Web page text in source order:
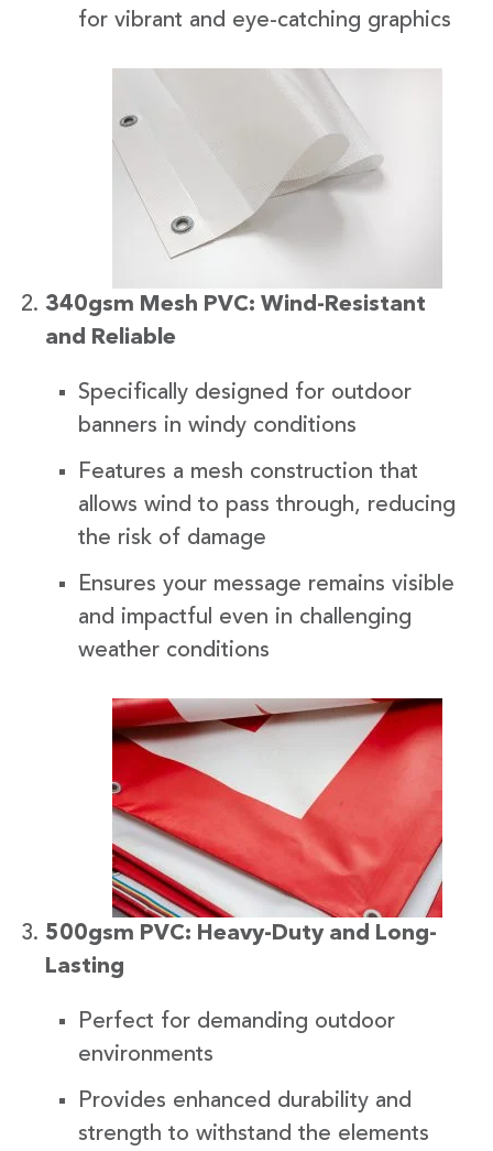
for vibrant and eye-catching graphics
340gsm Mesh PVC: Wind-Resistant
and Reliable
Specifically designed for outdoor
banners in windy conditions
Features a mesh construction that
allows wind to pass through, reducing
the risk of damage
Ensures your message remains visible
and impactful even in challenging
weather conditions
500gsm PVC: Heavy-Duty and Long-
Lasting
Perfect for demanding outdoor
environments
Provides enhanced durability and
strength to withstand the elements